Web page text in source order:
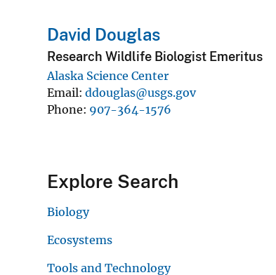
David Douglas
Research Wildlife Biologist Emeritus
Alaska Science Center
Email ddouglas@usgs.gov
Phone 907-364-1576
Explore Search
Biology
Ecosystems
Tools and Technology